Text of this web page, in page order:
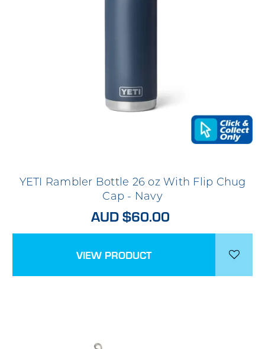
YETI Rambler Bottle 26 oz With Flip Chug
Cap - Navy
AUD $60.00
VIEW PRODUCT